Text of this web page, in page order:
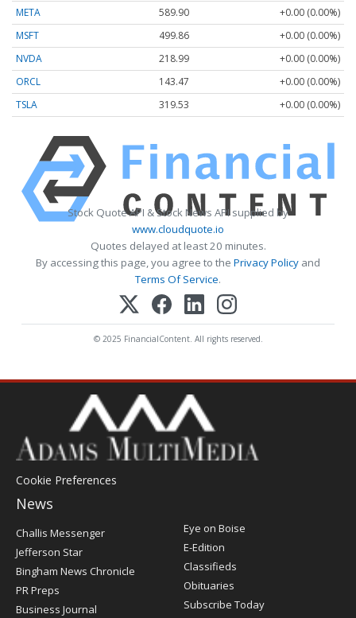
META
589.90
+0.00 (0.00%)
MSFT
499.86
+0.00 (0.00%)
NVDA
218.99
+0.00 (0.00%)
ORCL
143.47
+0.00 (0.00%)
TSLA
319.53 +0.00 (0.00%)
Stock Quote API & Stock News API supplied by
www.cloudquote.io
Quotes delayed at least 20 minutes.
By accessing this page, you agree to the Privacy Policy and
Terms Of Service.
© 2025 FinancialContent. All rights reserved.
Cookie Preferences
News
Post
Register
Challis Messenger
Jefferson Star
Bingham News Chronicle
PR Preps
Business Journal
Eye on Boise
E-Edition
Classifieds
Obituaries
Subscribe Today